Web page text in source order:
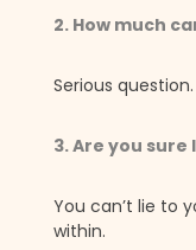
2. How much
Serious question.
3. Are you
You can’t lie to
within.